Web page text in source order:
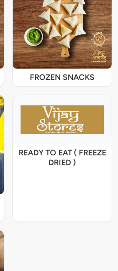
FROZEN SNACKS
READY TO EAT ( FREEZE
DRIED )